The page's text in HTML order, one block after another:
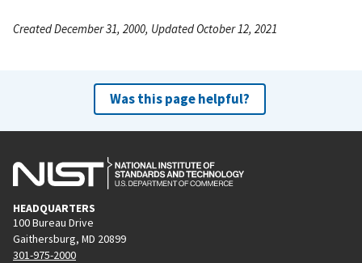
Created December 31, 2000, Updated October 12, 2021
Was this page helpful?
HEADQUARTERS
100 Bureau Drive
Gaithersburg, MD 20899
301-975-2000